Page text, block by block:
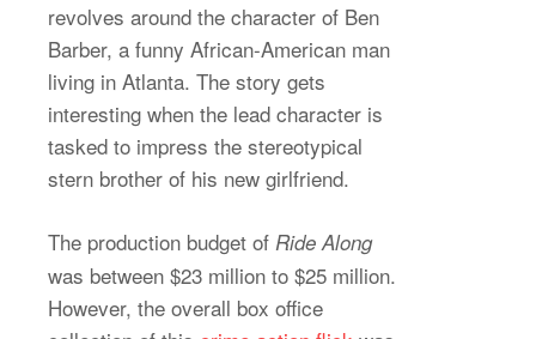
revolves around the character of Ben
Barber, a funny African-American man
living in Atlanta. The story gets
interesting when the lead character is
tasked to impress the stereotypical
stern brother of his new girlfriend.
The production budget of Ride Along
was between $23 million to $25 million.
However, the overall box office